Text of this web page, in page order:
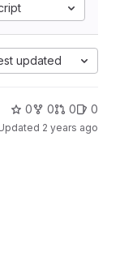
updated
0 0 0 0
2 years ago